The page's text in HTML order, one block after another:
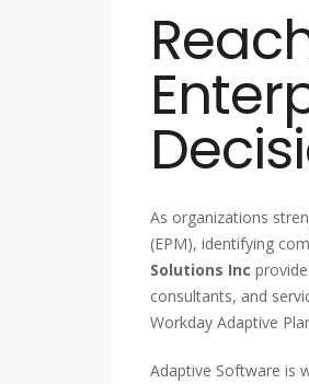
As organizations
(EPM), identifying
Solutions Inc
consultants, and
Workday Adaptive
Adaptive Software is